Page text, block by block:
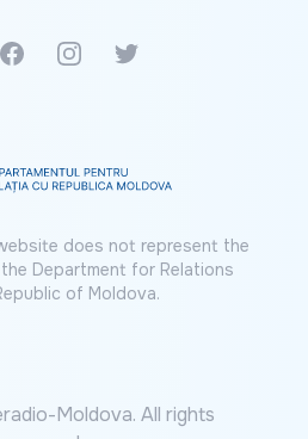
News
FacebookInstagramTwitter
does not represent the
Department for Relations
of Moldova.
Moldova. All rights